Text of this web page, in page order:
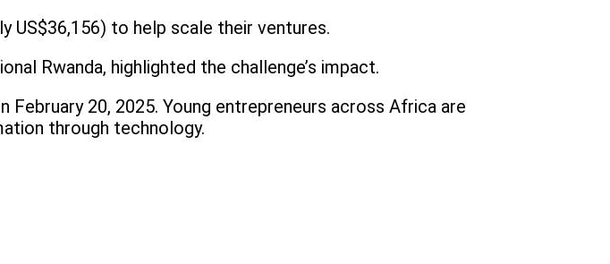
US$36,156) to help scale their ventures.
Rwanda, highlighted the challenge’s impact.
20, 2025. Young entrepreneurs across Africa are
through technology.